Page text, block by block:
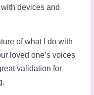
devices and
of what I do with
loved one’s voices
validation for